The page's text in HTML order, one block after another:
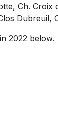
Ch.
Dubreuil,
2022 below.